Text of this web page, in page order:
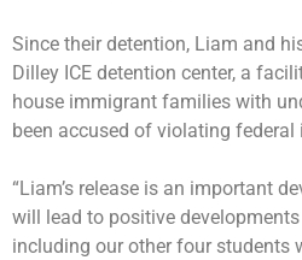
Since their detention, Liam and
Dilley ICE detention center, a
house immigrant families with
been accused of violating
“Liam’s release is an important
will lead to positive
including our other four students